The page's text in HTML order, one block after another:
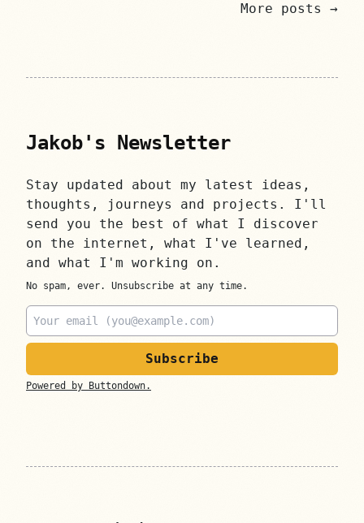
More posts →
Jakob's Newsletter
Stay updated about my latest ideas,
thoughts, journeys and projects. I'll
send you the best of what I discover
on the internet, what I've learned,
and what I'm working on.
No spam, ever. Unsubscribe at any time.
Email
Powered by Buttondown.